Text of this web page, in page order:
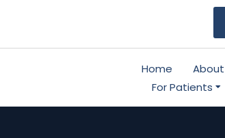
Home About
For Patients